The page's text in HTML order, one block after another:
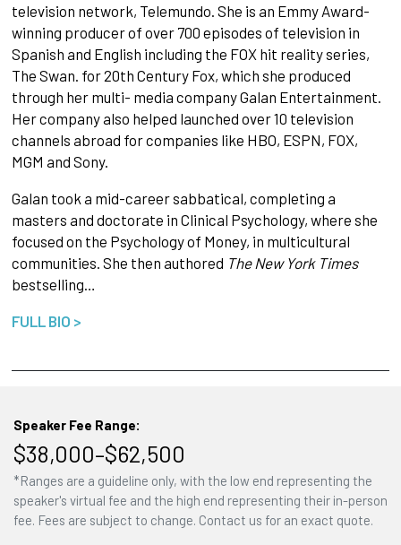
television network, Telemundo. She is an Emmy Award-
winning producer of over 700 episodes of television in
Spanish and English including the FOX hit reality series,
The Swan. for 20th Century Fox, which she produced
through her multi- media company Galan Entertainment.
Her company also helped launched over 10 television
channels abroad for companies like HBO, ESPN, FOX,
MGM and Sony.
Galan took a mid-career sabbatical, completing a
masters and doctorate in Clinical Psychology, where she
focused on the Psychology of Money, in multicultural
communities. She then authored The New York Times
bestselling…
FULL BIO >
Speaker Fee Range:
$38,000–$62,500
*Ranges are a guideline only, with the low end representing the
speaker's virtual fee and the high end representing their in-person
fee. Fees are subject to change. Contact us for an exact quote.